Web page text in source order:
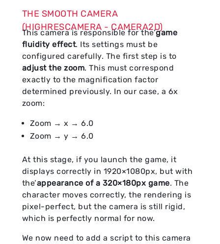
THE SMOOTH CAMERA
(HIGHRESCAMERA - CAMERA2D)
This camera is responsible for the’game
fluidity effect. Its settings must be
configured carefully. The first step is to
adjust the zoom. This must correspond
exactly to the magnification factor
determined previously. In our case, a 6x
zoom:
Zoom → x → 6.0
Zoom → y → 6.0
At this stage, if you launch the game, it
displays correctly in 1920×1080px, but with
the’appearance of a 320×180px game. The
character moves correctly, the rendering is
pixel-perfect, but the camera is still rigid,
which is perfectly normal for now.
We now need to add a script to this camera